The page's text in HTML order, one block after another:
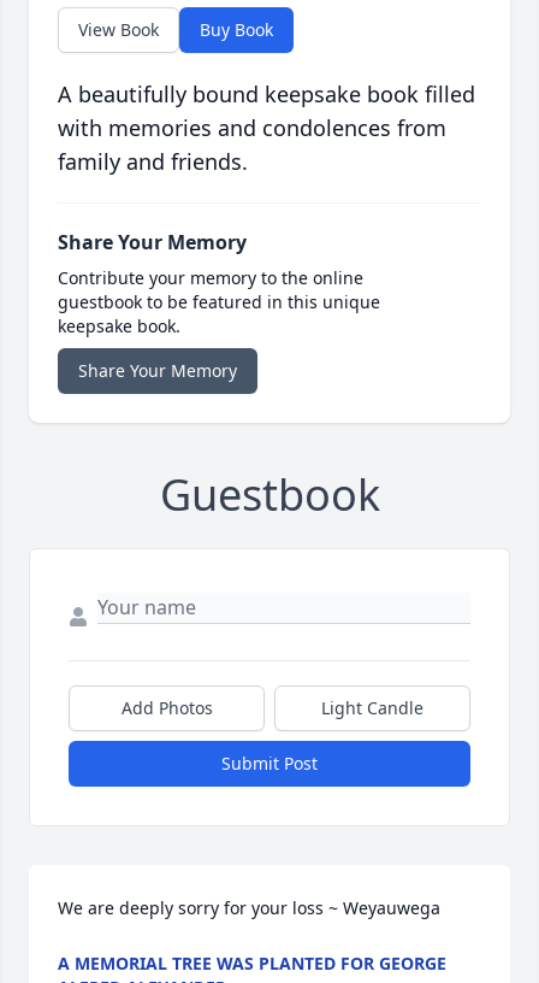
View Book Buy Book
A beautifully bound keepsake book filled
with memories and condolences from
family and friends.
Share Your Memory
Contribute your memory to the online
guestbook to be featured in this unique
keepsake book.
Share Your Memory
Guestbook
Add Photos Light Candle
Submit Post
We are deeply sorry for your loss ~ Weyauwega
A MEMORIAL TREE WAS PLANTED FOR GEORGE